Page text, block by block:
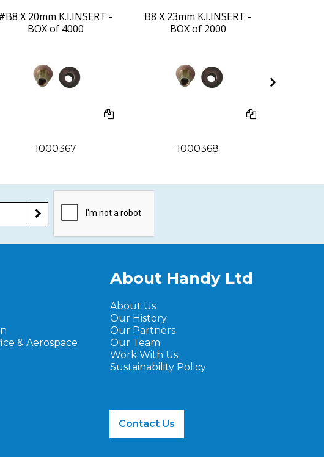
X 20mm K.I.INSERT -
BOX of 4000
1000367
B8 X 23mm K.I.INSERT -
BOX of 2000
1000368
& Aerospace
About Handy Ltd
About Us
Our History
Our Partners
Our Team
Work With Us
Sustainability Policy
Contact Us